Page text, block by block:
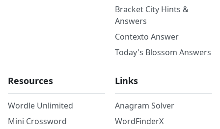
Bracket City Hints &
Answers
Contexto Answer
Today's Blossom Answers
Resources
Wordle Unlimited
Mini Crossword
Links
Anagram Solver
WordFinderX